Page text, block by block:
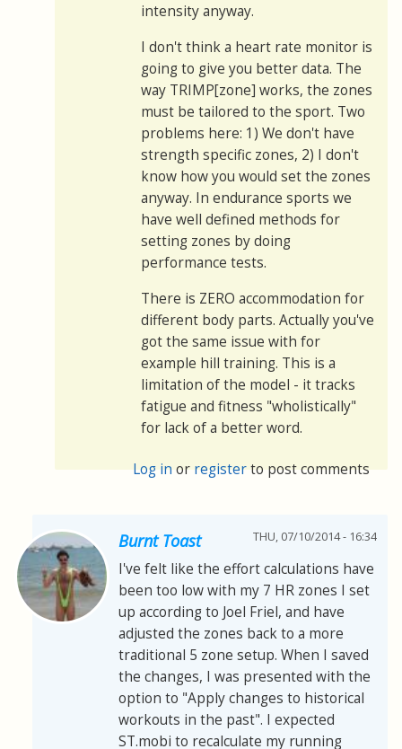
intensity anyway.
I don't think a heart rate monitor is
going to give you better data. The
way TRIMP[zone] works, the zones
must be tailored to the sport. Two
problems here: 1) We don't have
strength specific zones, 2) I don't
know how you would set the zones
anyway. In endurance sports we
have well defined methods for
setting zones by doing
performance tests.
There is ZERO accommodation for
different body parts. Actually you've
got the same issue with for
example hill training. This is a
limitation of the model - it tracks
fatigue and fitness "wholistically"
for lack of a better word.
Log inorregisterto post comments
Burnt Toast THU, 07/10/2014 - 16:34
I've felt like the effort calculations have
been too low with my 7 HR zones I set
up according to Joel Friel, and have
adjusted the zones back to a more
traditional 5 zone setup. When I saved
the changes, I was presented with the
option to "Apply changes to historical
workouts in the past". I expected
ST.mobi to recalculate my running